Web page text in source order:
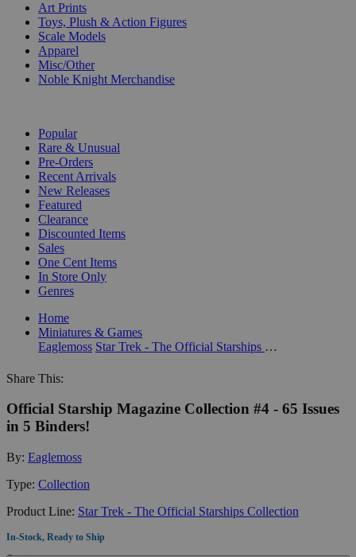
Art Prints
Toys, Plush & Action Figures
Scale Models
Apparel
Misc/Other
Noble Knight Merchandise
Popular
Rare & Unusual
Pre-Orders
Recent Arrivals
New Releases
Featured
Clearance
Discounted Items
Sales
One Cent Items
In Store Only
Genres
Home
Miniatures & Games
Eaglemoss
Star Trek - The Official Starships Collection
Share This:
Official Starship Magazine Collection #4 - 65 Issues
in 5 Binders!
By: Eaglemoss
Type: Collection
Product Line: Star Trek - The Official Starships Collection
In-Stock, Ready to Ship